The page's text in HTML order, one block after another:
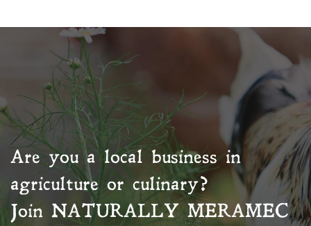
Are you a local business in
agriculture or culinary?
Join NATURALLY MERAMEC